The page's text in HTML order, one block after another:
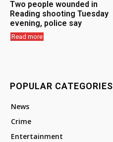
Two people wounded in
Reading shooting Tuesday
evening, police say
Read more
POPULAR CATEGORIES
News
Crime
Entertainment